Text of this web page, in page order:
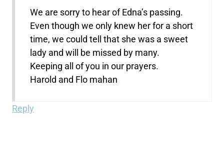
We are sorry to hear of Edna’s passing.
Even though we only knew her for a short
time, we could tell that she was a sweet
lady and will be missed by many.
Keeping all of you in our prayers.
Harold and Flo mahan
Reply